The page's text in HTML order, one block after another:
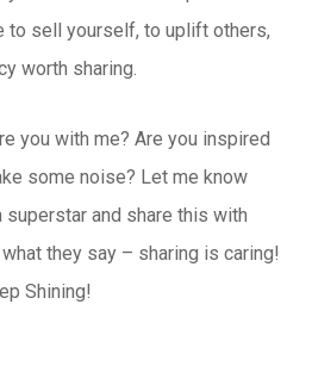
to sell yourself, to uplift others,
worth sharing.
you with me? Are you inspired
some noise? Let me know
superstar and share this with
they say – sharing is caring!
Shining!